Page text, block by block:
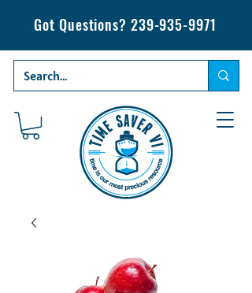
Got Questions? 239-935-9971